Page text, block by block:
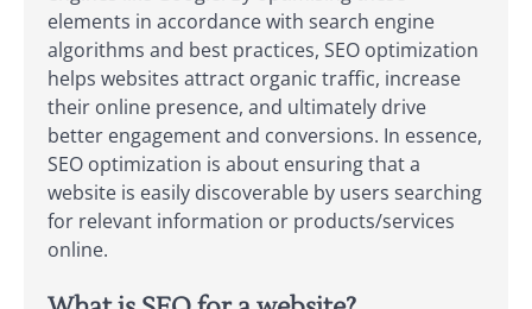
elements in accordance with search engine
algorithms and best practices, SEO optimization
helps websites attract organic traffic, increase
their online presence, and ultimately drive
better engagement and conversions. In essence,
SEO optimization is about ensuring that a
website is easily discoverable by users searching
for relevant information or products/services
online.